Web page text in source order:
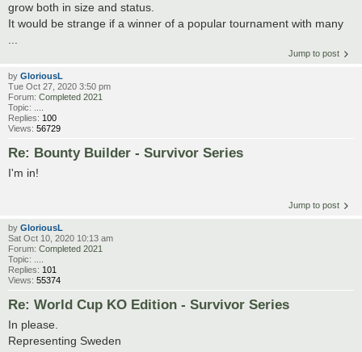
grow both in size and status.
It would be strange if a winner of a popular tournament with many
Jump to post
by GloriousL
Tue Oct 27, 2020 3:50 pm
Forum: Completed 2021
Topic:
Replies: 100
Views: 56729
Re: Bounty Builder - Survivor Series
I'm in!
Jump to post
by GloriousL
Sat Oct 10, 2020 10:13 am
Forum: Completed 2021
Topic:
Replies: 101
Views: 55374
Re: World Cup KO Edition - Survivor Series
In please.
Representing Sweden